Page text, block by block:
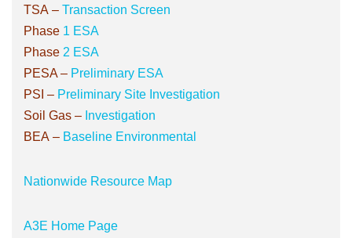
TSA – Transaction Screen
Phase 1 ESA
Phase 2 ESA
PESA – Preliminary ESA
PSI – Preliminary Site Investigation
Soil Gas – Investigation
BEA – Baseline Environmental
Nationwide Resource Map
A3E Home Page